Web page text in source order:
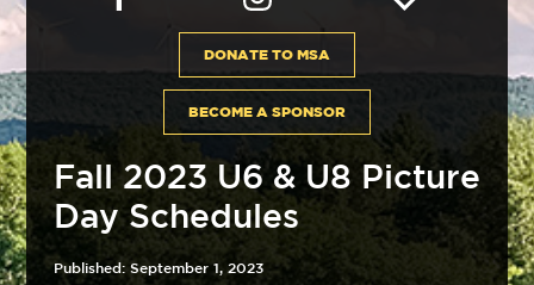
DONATE TO MSA
BECOME A SPONSOR
Fall 2023 U6 & U8 Picture
Day Schedules
Published: September 1, 2023